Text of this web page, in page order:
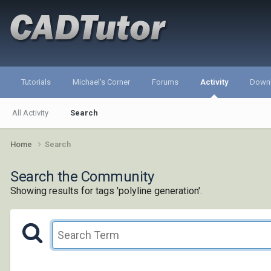
Tutorials Michael's Corner Forums Activity
All Activity Search
Home Search
Search the Community
Showing results for tags 'polyline generation'.